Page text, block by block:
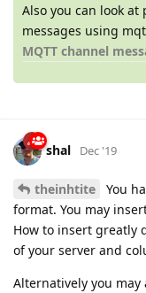
Also you can look
messages using
MQTT channel
shal Dec '19
theinhtite
You
format. You may
How to insert greatly
of your server and
Alternatively you